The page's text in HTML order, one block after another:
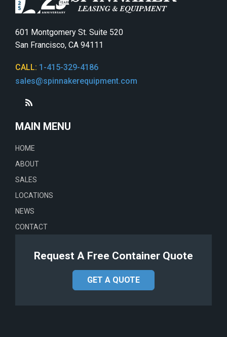
601 Montgomery St. Suite 520
San Francisco, CA 94111
CALL: 1-415-329-4186
sales@spinnakerequipment.com
MAIN MENU
HOME
ABOUT
SALES
LOCATIONS
NEWS
CONTACT
Request A Free Container Quote
GET A QUOTE